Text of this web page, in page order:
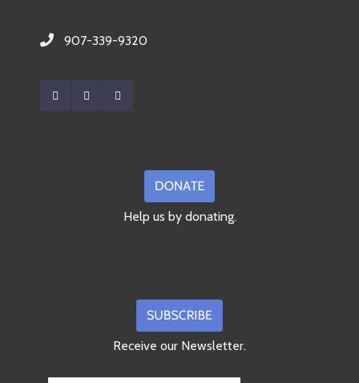
907-339-9320
Help us by donating.
Receive our Newsletter.